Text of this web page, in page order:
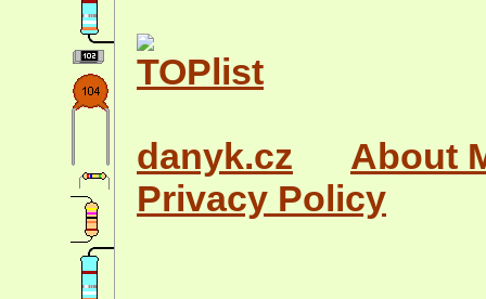
danyk.cz
About
Privacy Policy